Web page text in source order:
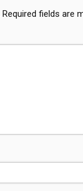
Required fields are